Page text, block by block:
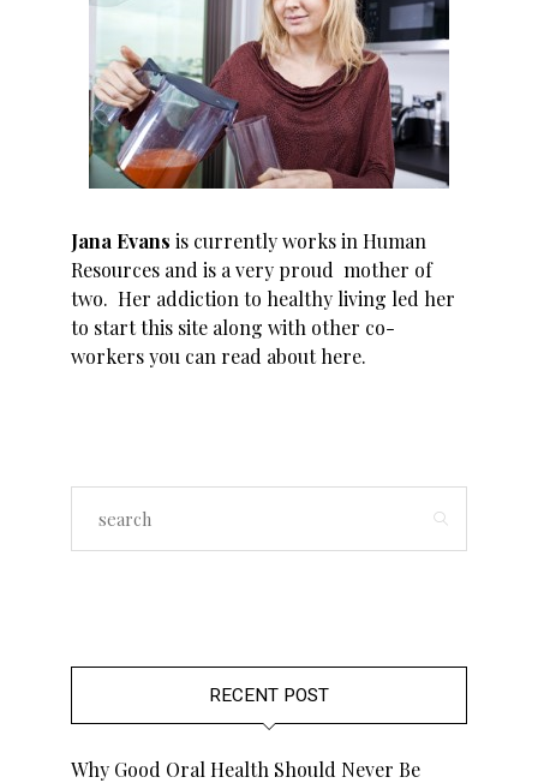
Jana Evans is currently works in Human
Resources and is a very proud mother of
two. Her addiction to healthy living led her
to start this site along with other co-
workers you can read abouthere.
RECENT POST
Why Good Oral Health Should Never Be